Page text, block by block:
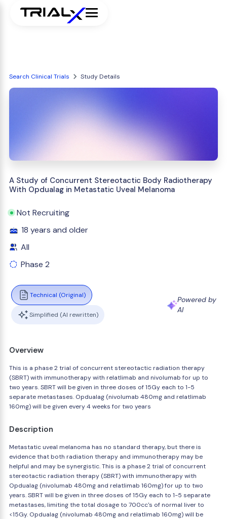
Search Clinical Trials Study Details
A Study of Concurrent Stereotactic Body Radiotherapy
With Opdualag in Metastatic Uveal Melanoma
Not Recruiting
18 years and older
All
Phase 2
Technical (Original)
Simplified (AI rewritten)
Powered by
AI
Overview
This is a phase 2 trial of concurrent stereotactic radiation therapy
(SBRT) with immunotherapy with relatlimab and nivolumab for up to
two years. SBRT will be given in three doses of 15Gy each to 1-5
separate metastases. Opdualag (nivolumab 480mg and relatlimab
160mg) will be given every 4 weeks for two years
Description
Metastatic uveal melanoma has no standard therapy, but there is
evidence that both radiation therapy and immunotherapy may be
helpful and may be synergistic. This is a phase 2 trial of concurrent
stereotactic radiation therapy (SBRT) with immunotherapy with
Opdualag (nivolumab 480mg and relatlimab 160mg) for up to two
years. SBRT will be given in three doses of 15Gy each to 1-5 separate
metastases, limiting the total dosage to 700cc's of normal liver to
<15Gy. Opdualag (nivolumab 480mg and relatlimab 160mg) will be